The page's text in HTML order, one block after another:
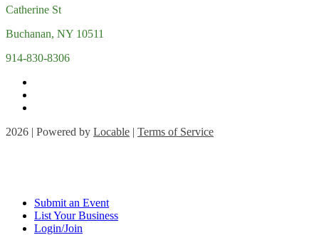
Catherine St
Buchanan, NY 10511
914-830-8306
2026 | Powered by Locable | Terms of Service
Submit an Event
List Your Business
Login/Join